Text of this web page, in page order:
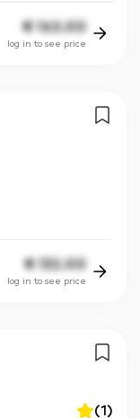
€ 143.00
log in to see price
€ 132.00
log in to see price
(1)